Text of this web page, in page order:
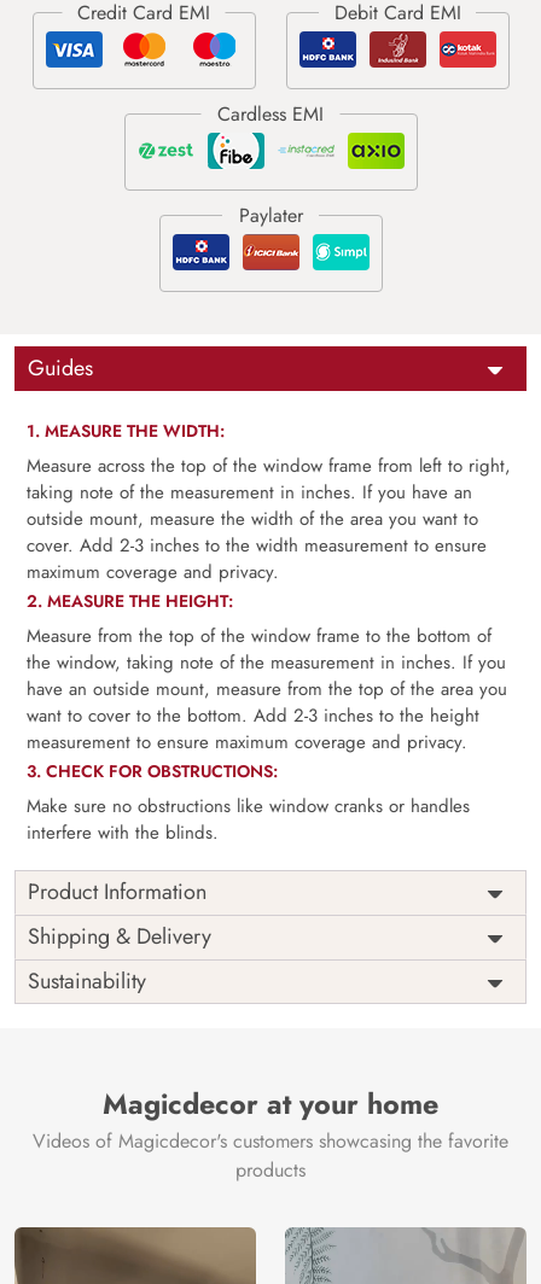
Guides
1. MEASURE THE WIDTH:
Measure across the top of the window frame from left to right,
taking note of the measurement in inches. If you have an
outside mount, measure the width of the area you want to
cover. Add 2-3 inches to the width measurement to ensure
maximum coverage and privacy.
2. MEASURE THE HEIGHT:
Measure from the top of the window frame to the bottom of
the window, taking note of the measurement in inches. If you
have an outside mount, measure from the top of the area you
want to cover to the bottom. Add 2-3 inches to the height
measurement to ensure maximum coverage and privacy.
3. CHECK FOR OBSTRUCTIONS:
Make sure no obstructions like window cranks or handles
interfere with the blinds.
Product Information
Width
as per
measurement
Height
as per
included
Warranty
3 years on
Installation
DIY
Country of
India
Brand /
Manufacturer
Magic
Decor ™
Shipping & Delivery
Sustainability
Magicdecor at your home
Videos of Magicdecor's customers showcasing the favorite
products